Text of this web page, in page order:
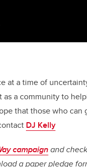
at a time of
a community to
that those who
DJ Kelly
campaignand
a paper pledge